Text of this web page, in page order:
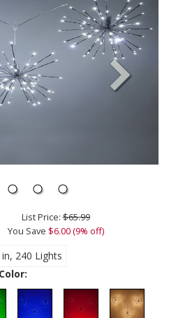
List Price:$65.99
You Save $6.00 (9% off)
in, 240 Lights
Color: